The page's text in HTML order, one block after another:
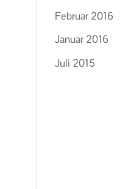
Februar 2016
Januar 2016
Juli 2015